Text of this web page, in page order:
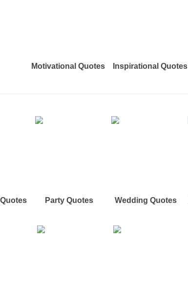
Motivational Quotes Inspirational Quotes
Party Quotes Wedding Quotes